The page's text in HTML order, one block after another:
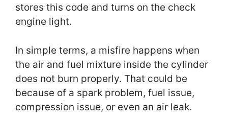
stores this code and turns on the check
engine light.
In simple terms, a misfire happens when
the air and fuel mixture inside the cylinder
does not burn properly. That could be
because of a spark problem, fuel issue,
compression issue, or even an air leak.